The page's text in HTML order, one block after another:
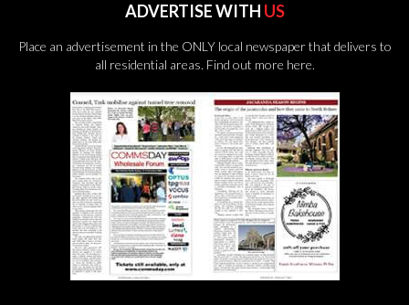
ADVERTISE WITH US
Place an advertisement in the ONLY local newspaper that delivers to
all residential areas. Find out more here.